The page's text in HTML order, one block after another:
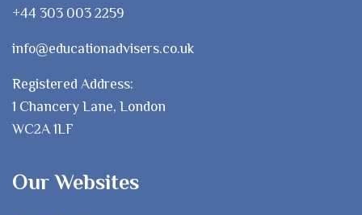
+44 303 003 2259
info@educationadvisers.co.uk
Registered Address:
1 Chancery Lane, London
WC2A 1LF
Our Websites